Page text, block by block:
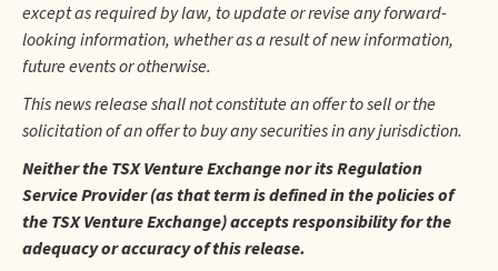
except as required by law, to update or revise any forward-
looking information, whether as a result of new information,
future events or otherwise.
This news release shall not constitute an offer to sell or the
solicitation of an offer to buy any securities in any jurisdiction.
Neither the TSX Venture Exchange nor its Regulation
Service Provider (as that term is defined in the policies of
the TSX Venture Exchange) accepts responsibility for the
adequacy or accuracy of this release.